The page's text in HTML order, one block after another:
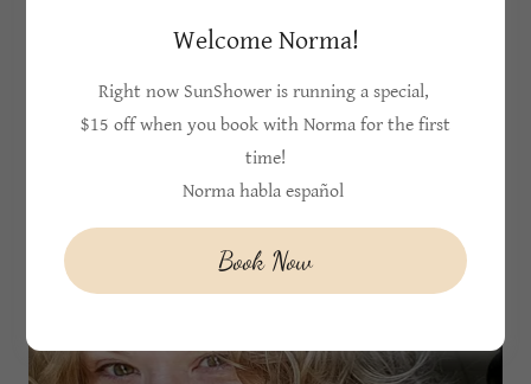
Provides therapeutic massage to Cobb and
Cherokee county
Welcome Norma!
Right now SunShower is running a special,
$15 off when you book with Norma for the first
time!
Norma habla español
Book Now